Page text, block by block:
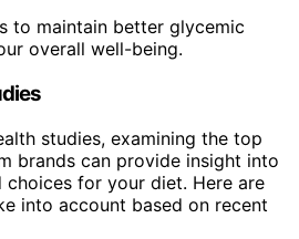
to maintain better glycemic
overall well-being.
studies, examining the top
brands can provide insight into
choices for your diet. Here are
into account based on recent